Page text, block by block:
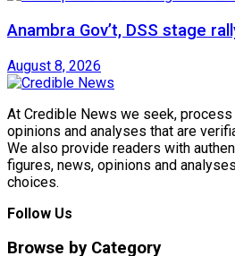
Anambra Gov’t, DSS stage
August 8, 2026
At Credible News we seek,
opinions and analyses that are
We also provide readers with
figures, news, opinions and
choices.
Follow Us
Browse by Category